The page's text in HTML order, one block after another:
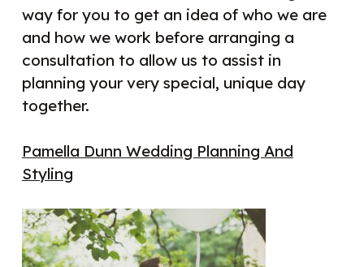
way for you to get an idea of who we are
and how we work before arranging a
consultation to allow us to assist in
planning your very special, unique day
together.
Pamella Dunn Wedding Planning And
Styling